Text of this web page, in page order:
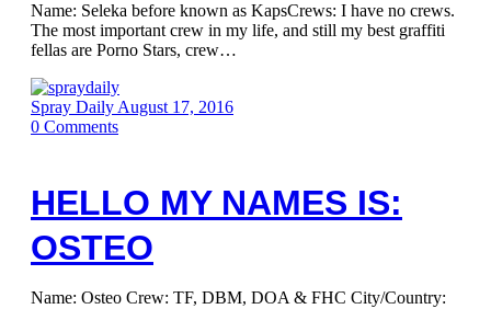
Name: Seleka before known as KapsCrews: I have no crews.
The most important crew in my life, and still my best graffiti
fellas are Porno Stars, crew…
Spray Daily August 17, 2016
0 Comments
HELLO MY NAMES IS:
OSTEO
Name: Osteo Crew: TF, DBM, DOA & FHC City/Country: